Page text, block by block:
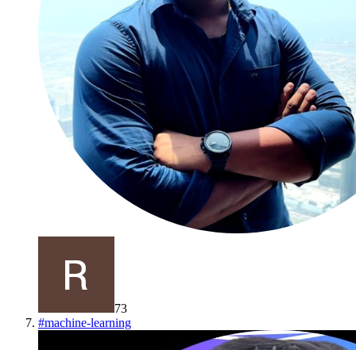
73
#machine-learning